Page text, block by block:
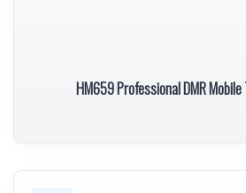
HM659 Professional DMR